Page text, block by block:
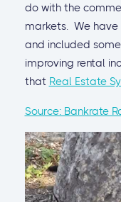
do with the
markets. We
and included
improving rental
that Real Estate
Source: Bankrate